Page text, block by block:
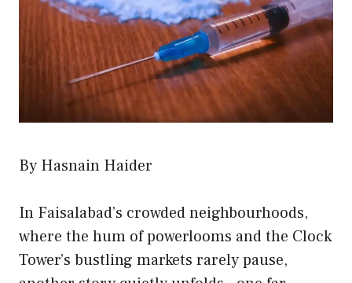
By Hasnain Haider
In Faisalabad’s crowded neighbourhoods,
where the hum of powerlooms and the Clock
Tower’s bustling markets rarely pause,